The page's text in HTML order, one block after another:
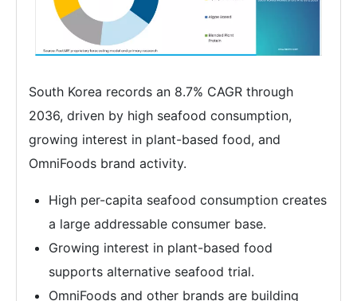
South Korea records an 8.7% CAGR through
2036, driven by high seafood consumption,
growing interest in plant-based food, and
OmniFoods brand activity.
High per-capita seafood consumption creates
a large addressable consumer base.
Growing interest in plant-based food
supports alternative seafood trial.
OmniFoods and other brands are building